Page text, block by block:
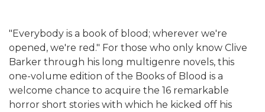
"Everybody is a book of blood; wherever we're
opened, we're red." For those who only know Clive
Barker through his long multigenre novels, this
one-volume edition of the Books of Blood is a
welcome chance to acquire the 16 remarkable
horror short stories with which he kicked off his